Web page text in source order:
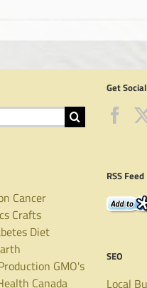
Cancer
Crafts
Diet
GMO's
Canada
Get Social
RSS Feed
SEO
Local